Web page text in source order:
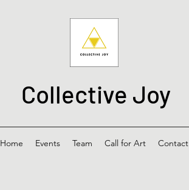
Collective Joy
Home Events Team Call for Art Contact